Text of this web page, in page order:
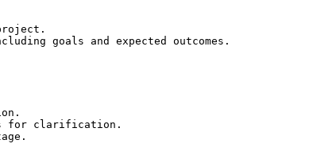
goals and expected outcomes.
for clarification.